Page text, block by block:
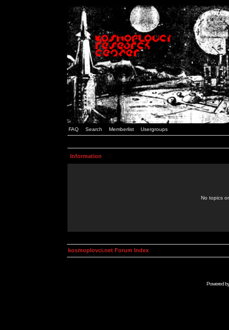
FAQ Search Memberlist Usergroups
Information
No topics
kosmoplovci.net Forum Index
Powered